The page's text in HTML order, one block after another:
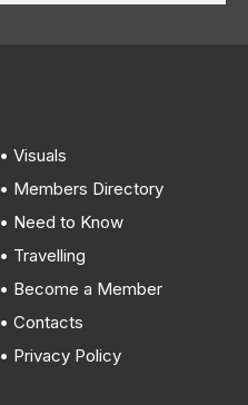
• Visuals
• Members Directory
• Need to Know
• Travelling
• Become a Member
• Contacts
• Privacy Policy